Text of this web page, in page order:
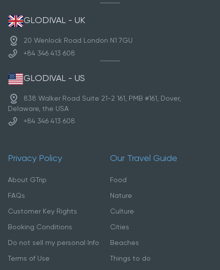
GLODIVAL - UK
20 Wenlock Road London N1 7GU
+84 346 413 608
GLODIVAL - US
838 Walker Road Suite 21-2 161, PMB #161, Dover,
Delaware, the USA
+84 346 413 608
Privacy Policy
About GTrip
FAQs
Customer Key Rights
Booking Conditions
Do not sell my personal Info
Terms of Use
Our Travel Guide
Food
Nature
Culture
Cities
Beaches
Things to do